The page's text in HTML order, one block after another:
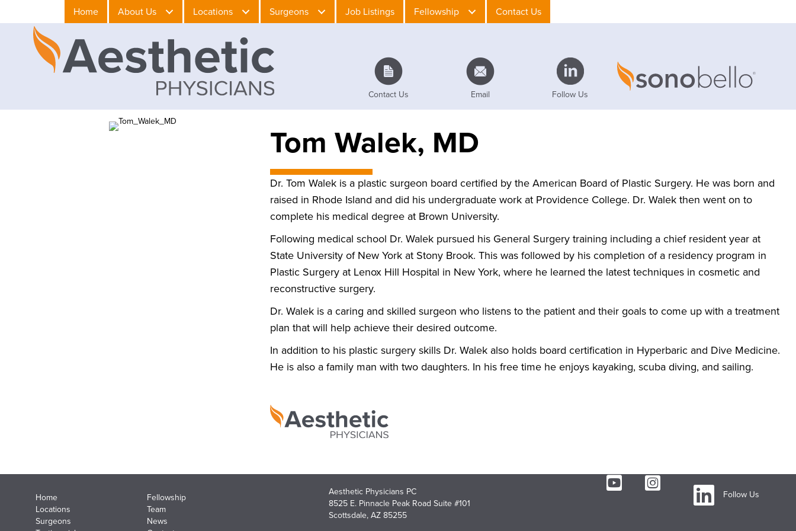
Home About Us Locations Surgeons Job Listings Fellowship Contact Us
Contact Us Email Follow Us
Tom Walek, MD
Dr. Tom Walek is a plastic surgeon board certified by the American Board of Plastic Surgery. He was born and
raised in Rhode Island and did his undergraduate work at Providence College. Dr. Walek then went on to
complete his medical degree at Brown University.
Following medical school Dr. Walek pursued his General Surgery training including a chief resident year at
State University of New York at Stony Brook. This was followed by his completion of a residency program in
Plastic Surgery at Lenox Hill Hospital in New York, where he learned the latest techniques in cosmetic and
reconstructive surgery.
Dr. Walek is a caring and skilled surgeon who listens to the patient and their goals to come up with a treatment
plan that will help achieve their desired outcome.
In addition to his plastic surgery skills Dr. Walek also holds board certification in Hyperbaric and Dive Medicine.
He is also a family man with two daughters. In his free time he enjoys kayaking, scuba diving, and sailing.
Home
Locations
Surgeons
Fellowship
Team
News
Aesthetic Physicians PC
8525 E. Pinnacle Peak Road Suite #101
Scottsdale, AZ 85255
Follow Us